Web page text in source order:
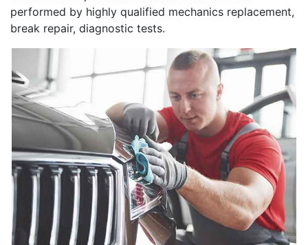
performed by highly qualified mechanics replacement,
break repair, diagnostic tests.